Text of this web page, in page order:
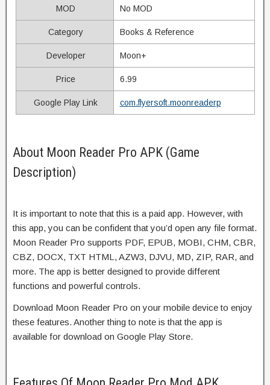
MOD No MOD
Category Books & Reference
Developer Moon+
Price 6.99
Google Play Link com.flyersoft.moonreaderp
About Moon Reader Pro APK (Game
Description)
It is important to note that this is a paid app. However, with
this app, you can be confident that you’d open any file format.
Moon Reader Pro supports PDF, EPUB, MOBI, CHM, CBR,
CBZ, DOCX, TXT HTML, AZW3, DJVU, MD, ZIP, RAR, and
more. The app is better designed to provide different
functions and powerful controls.
Download Moon Reader Pro on your mobile device to enjoy
these features. Another thing to note is that the app is
available for download on Google Play Store.